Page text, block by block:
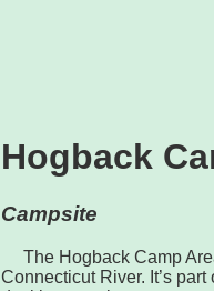
Hogback
Campsite
The Hogback Camp
Connecticut River. It’s